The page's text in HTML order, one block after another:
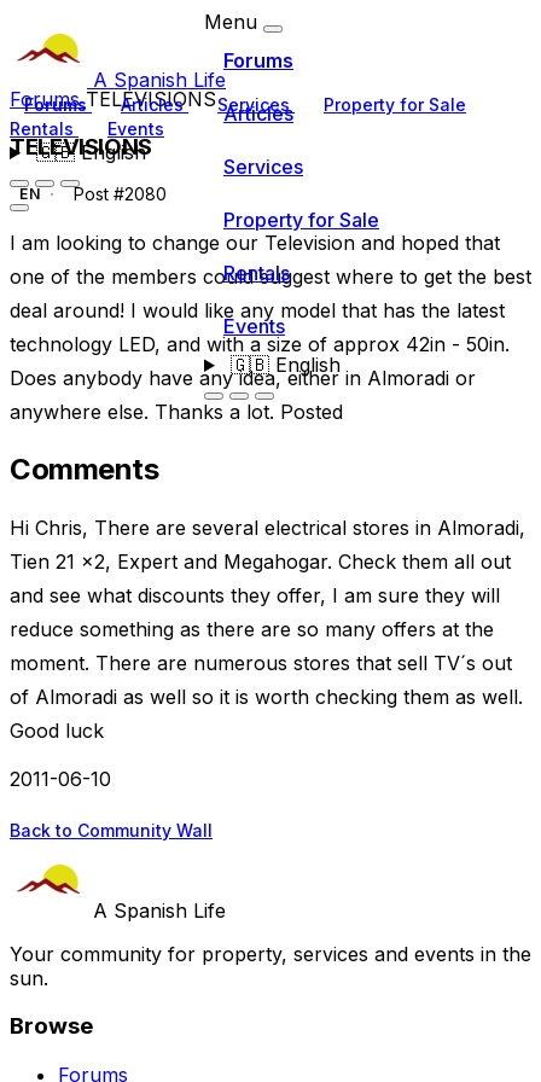
A Spanish Life
Forums Articles Services
Property for Sale
Rentals
Events
🇬🇧English
Menu
Forums
Articles
Services
Property for Sale
Rentals
Events
🇬🇧English
ForumsTELEVISIONS
TELEVISIONS
EN Post #2080
I am looking to change our Television and hoped that
one of the members could suggest where to get the best
deal around! I would like any model that has the latest
technology LED, and with a size of approx 42in - 50in.
Does anybody have any idea, either in Almoradi or
anywhere else. Thanks a lot. Posted
Comments
Hi Chris, There are several electrical stores in Almoradi,
Tien 21 x2, Expert and Megahogar. Check them all out
and see what discounts they offer, I am sure they will
reduce something as there are so many offers at the
moment. There are numerous stores that sell TV´s out
of Almoradi as well so it is worth checking them as well.
Good luck
2011-06-10
Back to Community Wall
A Spanish Life
Your community for property, services and events in the
sun.
Browse
Forums